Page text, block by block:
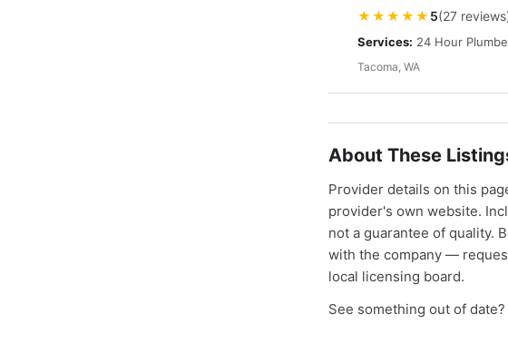
★★★★★ 5(27
Services: 24 Hour
Tacoma, WA
About These
Provider details on this
provider's own website.
not a guarantee of quality.
with the company —
local licensing board.
See something out of date?